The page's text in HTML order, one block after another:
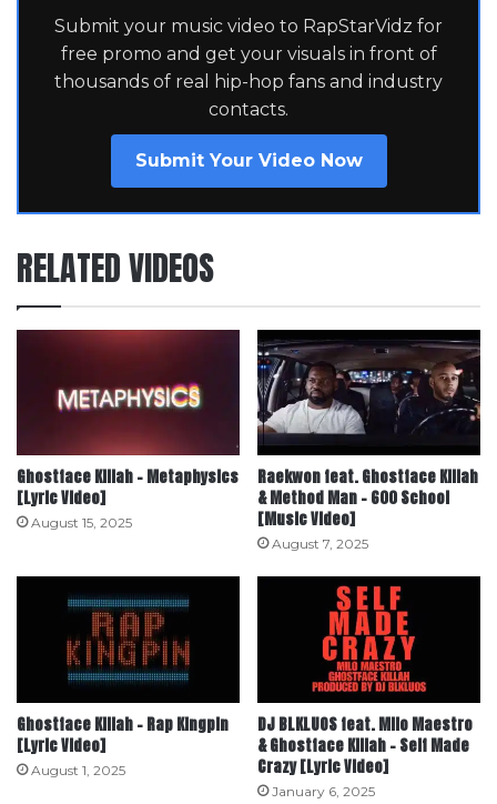
Submit your music video to RapStarVidz for
free promo and get your visuals in front of
thousands of real hip-hop fans and industry
contacts.
Submit Your Video Now
RELATED VIDEOS
Ghostface Killah – Metaphysics
[Lyric Video]
August 15, 2025
Raekwon feat. Ghostface Killah
& Method Man – 600 School
[Music Video]
August 7, 2025
Ghostface Killah – Rap Kingpin
[Lyric Video]
August 1, 2025
DJ BLKLUOS feat. Milo Maestro
& Ghostface Killah – Self Made
Crazy [Lyric Video]
January 6, 2025